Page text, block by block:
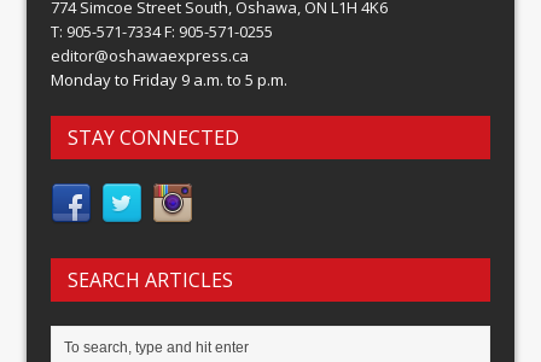
774 Simcoe Street South, Oshawa, ON L1H 4K6
T: 905-571-7334 F: 905-571-0255
editor@oshawaexpress.ca
Monday to Friday 9 a.m. to 5 p.m.
STAY CONNECTED
SEARCH ARTICLES